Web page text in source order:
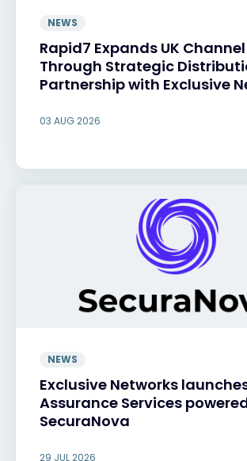
NEWS
Rapid7 Expands UK
Through Strategic
Partnership with Exclusive
03 AUG 2026
NEWS
Exclusive Networks
Assurance Services
SecuraNova
29 JUL 2026